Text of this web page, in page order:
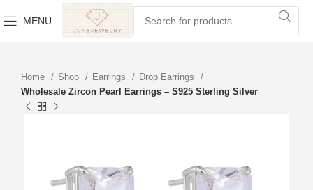
MENU
Home Shop Earrings
Drop Earrings
Wholesale Zircon Pearl Earrings – S925 Sterling Silver